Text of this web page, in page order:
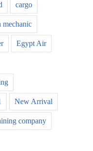
cargo
mechanic
Egypt Air
New Arrival
company